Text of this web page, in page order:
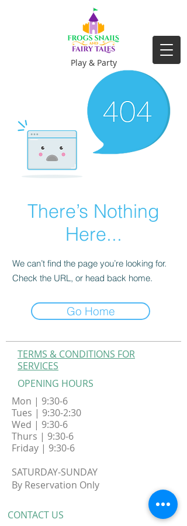
Play & Party
There’s Nothing
Here...
We can’t find the page you’re looking for.
Check the URL, or head back home.
Go Home
TERMS & CONDITIONS FOR
SERVICES
OPENING HOURS
Mon | 9:30-6
Tues | 9:30-2:30
Wed | 9:30-6
Thurs | 9:30-6
Friday | 9:30-6
​SATURDAY-SUNDAY
By Reservation Only
CONTACT​ US